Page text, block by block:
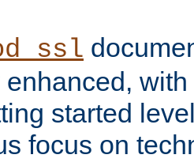
enhanced,
started
focus on